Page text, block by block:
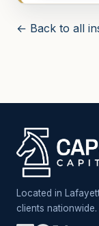
← Back to all
Located in
clients nationwide.